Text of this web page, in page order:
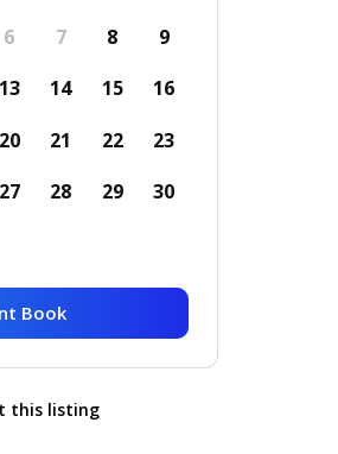
6 7 8
9
13 14 15
16
20 21 22
23
27 28 29
30
Book
this listing